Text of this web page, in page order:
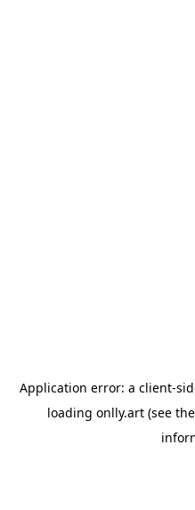
Application error: a client-
loading onlly.art (see the